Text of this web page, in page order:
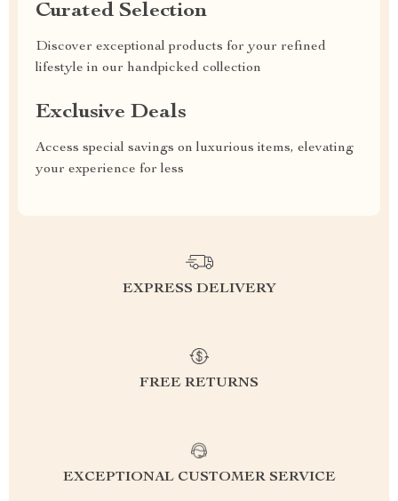
Curated Selection
Discover exceptional products for your refined
lifestyle in our handpicked collection
Exclusive Deals
Access special savings on luxurious items, elevating
your experience for less
EXPRESS DELIVERY
FREE RETURNS
EXCEPTIONAL CUSTOMER SERVICE